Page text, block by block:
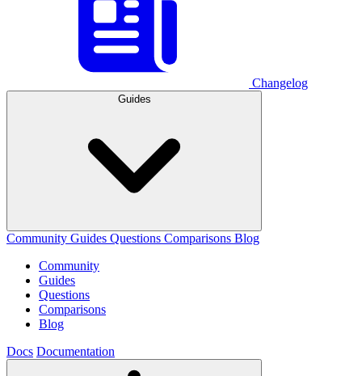
Changelog
Guides
Community Guides Questions Comparisons Blog
Community
Guides
Questions
Comparisons
Blog
Docs Documentation